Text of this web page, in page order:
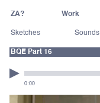
ZA? Work
Sketches Sounds
BQE Part 16
0:00